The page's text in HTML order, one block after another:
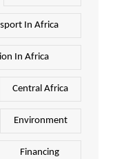
In Africa
In Africa
Central Africa
Environment
Financing